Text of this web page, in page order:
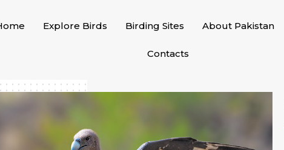
Explore Birds Birding Sites About Pakistan
Contacts